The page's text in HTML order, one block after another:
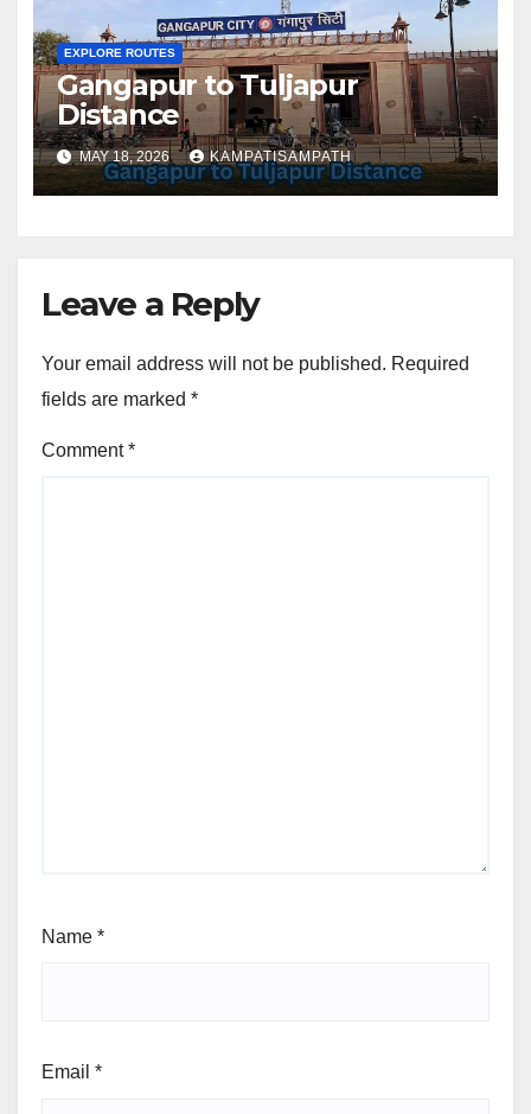
EXPLORE ROUTES
Gangapur to Tuljapur
Distance
MAY 18, 2026 KAMPATISAMPATH
Leave a Reply
Your email address will not be published. Required
fields are marked *
Comment*
Name *
Email *